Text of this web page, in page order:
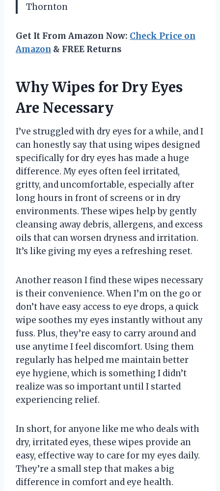
Thornton
Get It From Amazon Now: Check Price on
Amazon & FREE Returns
Why Wipes for Dry Eyes
Are Necessary
I’ve struggled with dry eyes for a while, and I
can honestly say that using wipes designed
specifically for dry eyes has made a huge
difference. My eyes often feel irritated,
gritty, and uncomfortable, especially after
long hours in front of screens or in dry
environments. These wipes help by gently
cleansing away debris, allergens, and excess
oils that can worsen dryness and irritation.
It’s like giving my eyes a refreshing reset.
Another reason I find these wipes necessary
is their convenience. When I’m on the go or
don’t have easy access to eye drops, a quick
wipe soothes my eyes instantly without any
fuss. Plus, they’re easy to carry around and
use anytime I feel discomfort. Using them
regularly has helped me maintain better
eye hygiene, which is something I didn’t
realize was so important until I started
experiencing relief.
In short, for anyone like me who deals with
dry, irritated eyes, these wipes provide an
easy, effective way to care for my eyes daily.
They’re a small step that makes a big
difference in comfort and eye health.